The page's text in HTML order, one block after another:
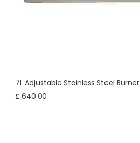
7L Adjustable Stainless Steel Burner
£ 640.00